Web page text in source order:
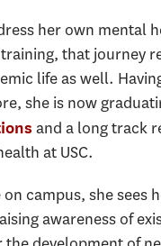
her own mental
that journey
life as well.
she is now
and a long track
at USC.
campus, she sees
awareness of